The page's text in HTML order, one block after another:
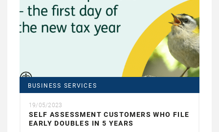
BUSINESS SERVICES
19/05/2023
SELF ASSESSMENT CUSTOMERS WHO FILE
EARLY DOUBLES IN 5 YEARS